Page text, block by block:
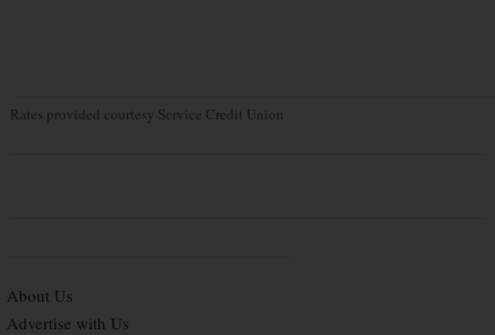
Rates provided courtesy Service Credit Union
About Us
Advertise with Us